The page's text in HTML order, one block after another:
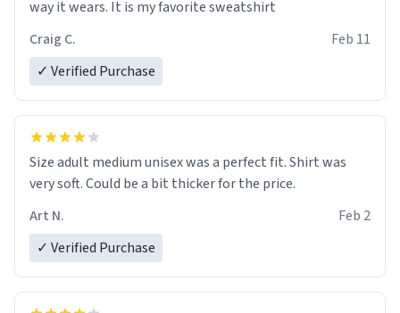
way it wears. It is my favorite sweatshirt
Craig C.
Feb 11
✓ Verified Purchase
Size adult medium unisex was a perfect fit. Shirt was
very soft. Could be a bit thicker for the price.
Art N.
Feb 2
✓ Verified Purchase